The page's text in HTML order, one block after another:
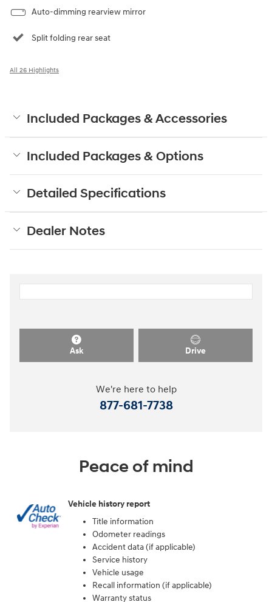
Auto-dimming rearview mirror
Split folding rear seat
All 26 Highlights
Included Packages & Accessories
Included Packages & Options
Detailed Specifications
Dealer Notes
Ask Drive
We're here to help
877-681-7738
Peace of mind
Vehicle history report
Title information
Odometer readings
Accident data (if applicable)
Service history
Vehicle usage
Recall information (if applicable)
Warranty status